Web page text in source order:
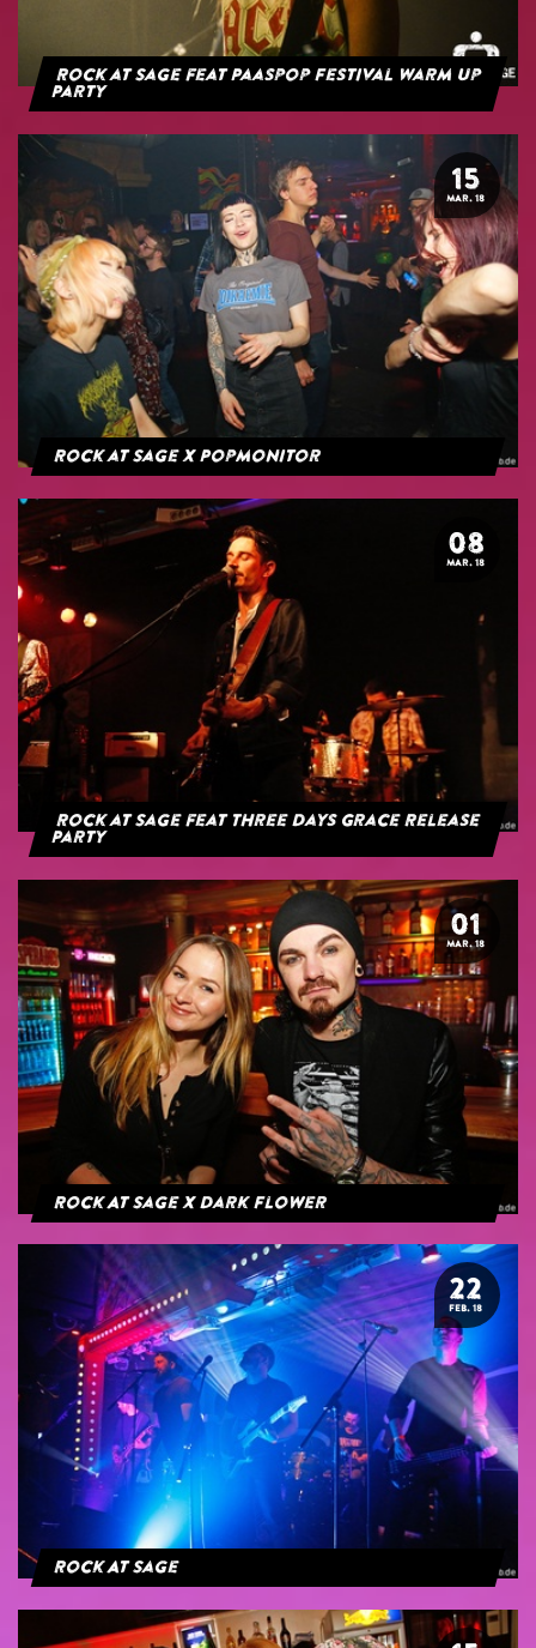
Rock at Sage feat Paaspop Festival Warm Up
Party
15
MAR. 18
Rock at Sage x Popmonitor
08
MAR. 18
Rock at Sage feat Three Days Grace Release
Party
01
MAR. 18
Rock At Sage x Dark Flower
22
FEB. 18
Rock At Sage